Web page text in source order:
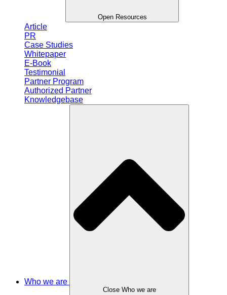
Open Resources
Article
PR
Case Studies
Whitepaper
E-Book
Testimonial
Partner Program
Authorized Partner
Knowledgebase
Who we are
Close Who we are